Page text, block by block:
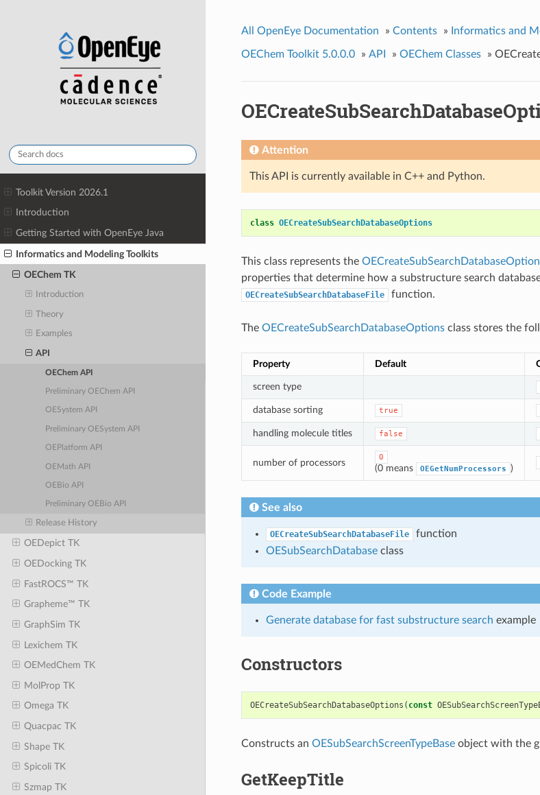
Toolkit Version 2026.1
Introduction
Getting Started with OpenEye Java
Informatics and Modeling Toolkits
OEChem TK
Introduction
Theory
Examples
API
OEChem API
Preliminary OEChem API
OESystem API
Preliminary OESystem API
OEPlatform API
OEMath API
OEBio API
Preliminary OEBio API
Release History
OEDepict TK
OEDocking TK
FastROCS™ TK
Grapheme™ TK
GraphSim TK
Lexichem TK
OEMedChem TK
MolProp TK
Omega TK
Quacpac TK
Shape TK
Spicoli TK
Szmap TK
All OpenEye Documentation » Contents » Informatics and
OEChem Toolkit 5.0.0.0 » API » OEChem Classes »
Attention
This API is currently available in C++ and Python.
class OECreateSubSearchDatabaseOptions
This class represents the
properties that determine how a substructure search
OECreateSubSearchDatabaseFile function.
The OECreateSubSearchDatabaseOptionsclass stores the
Property Default
screen type
database sorting true
handling molecule titles false
number of processors
0
(0 means OEGetNumProcessors )
See also
OECreateSubSearchDatabaseFile
function
OESubSearchDatabaseclass
Code Example
Generate database for fast substructure search example
Constructors
OECreateSubSearchDatabaseOptions ( const
Constructs an OESubSearchScreenTypeBaseobject with the
GetKeepTitle